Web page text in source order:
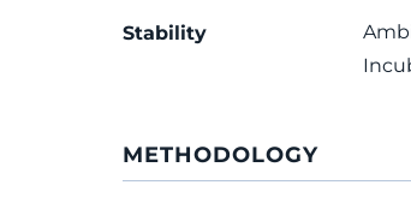
Stability
METHODOLOGY